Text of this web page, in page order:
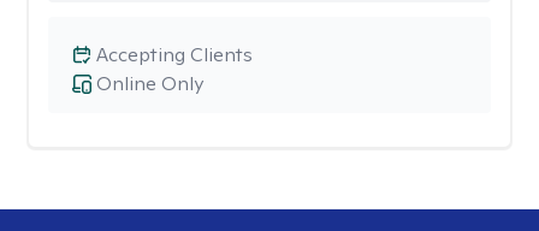
Online Only
Accepting Clients